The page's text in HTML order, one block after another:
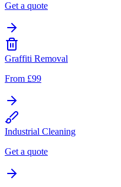
Get a quote
Graffiti Removal
From £99
Industrial Cleaning
Get a quote